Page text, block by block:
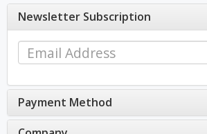
Newsletter Subscription
Payment Method